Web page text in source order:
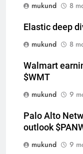
mukund
8
Elastic deep
mukund
8
Walmart
$WMT
mukund
9
Palo Alto
outlook
mukund
9